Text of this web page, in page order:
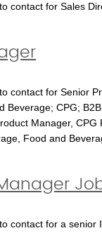
contact for Sales
contact for Senior
Beverage; CPG;
Manager,
Food and
contact for a